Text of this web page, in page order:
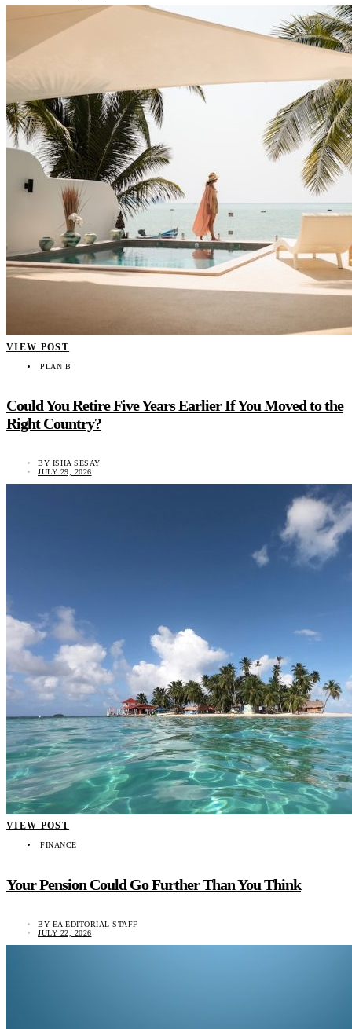
VIEW POST
PLAN B
Could You Retire Five Years Earlier If You Moved to the
Right Country?
BY ISHA SESAY
JULY 29, 2026
VIEW POST
FINANCE
Your Pension Could Go Further Than You Think
BY EA EDITORIAL STAFF
JULY 22, 2026